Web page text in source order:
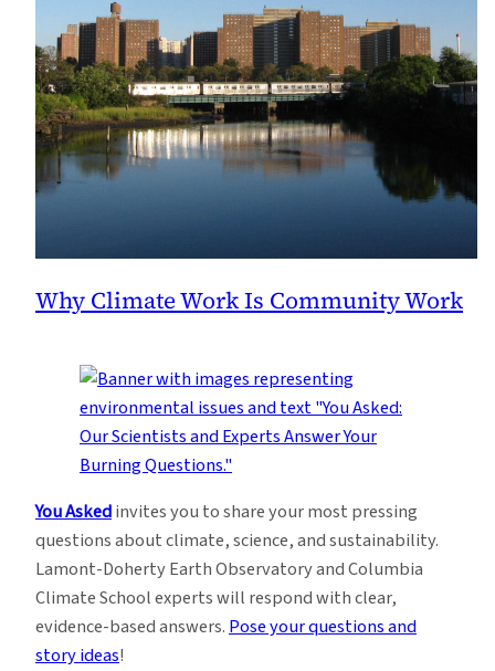
Why Climate Work Is Community Work
You Askedinvites you to share your most pressing
questions about climate, science, and sustainability.
Lamont-Doherty Earth Observatory and Columbia
Climate School experts will respond with clear,
evidence-based answers.Pose your questions and
story ideas!